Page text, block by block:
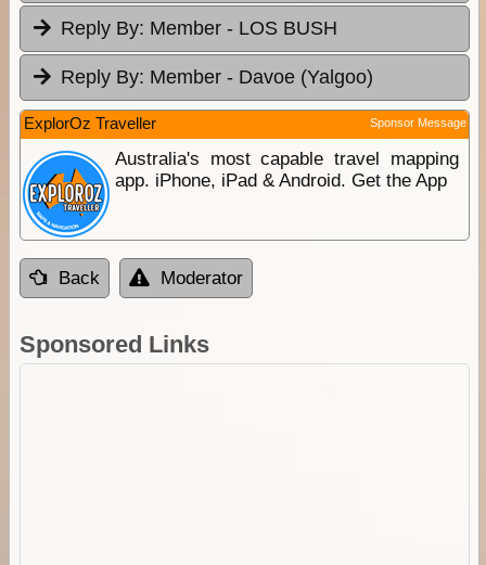
Reply By: Member - LOS BUSH
Reply By: Member - Davoe (Yalgoo)
ExplorOz Traveller Sponsor Message
Australia's most capable travel mapping
app. iPhone, iPad & Android. Get the App
Back Moderator
Sponsored Links